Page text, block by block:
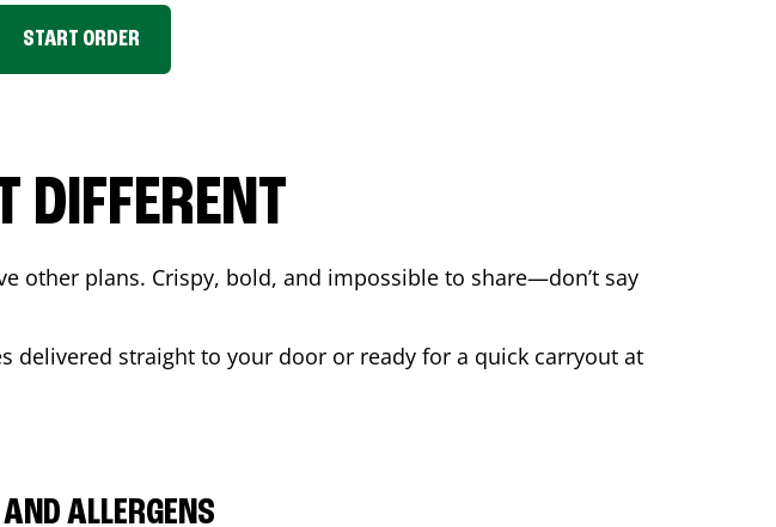
START ORDER
DIFFERENT
other plans. Crispy, bold, and impossible to share—don’t say
delivered straight to your door or ready for a quick carryout at
ALLERGENS